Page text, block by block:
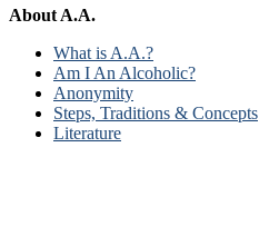
About A.A.
What is A.A.?
Am I An Alcoholic?
Anonymity
Steps, Traditions & Concepts
Literature